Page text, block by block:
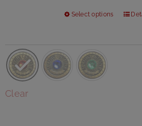
Select options
This
Clear